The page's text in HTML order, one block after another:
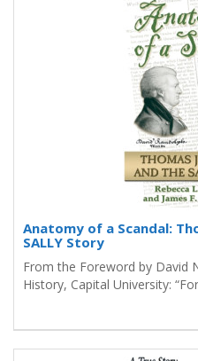
Anatomy of a Scandal:
SALLY Story
From the Foreword by David
History, Capital University: